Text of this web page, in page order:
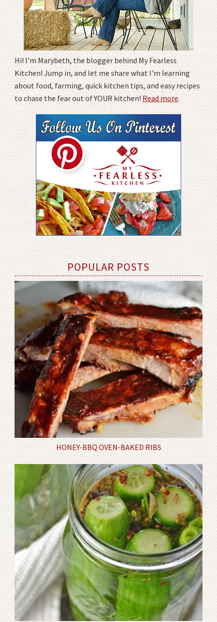
Hi! I'm Marybeth, the blogger behind My Fearless
Kitchen! Jump in, and let me share what I'm learning
about food, farming, quick kitchen tips, and easy recipes
to chase the fear out of YOUR kitchen!Read more.
POPULAR POSTS
HONEY-BBQ OVEN-BAKED RIBS